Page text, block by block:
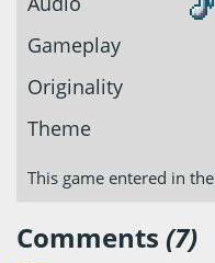
Gameplay
Originality
Theme
This game entered in the
Comments (7)